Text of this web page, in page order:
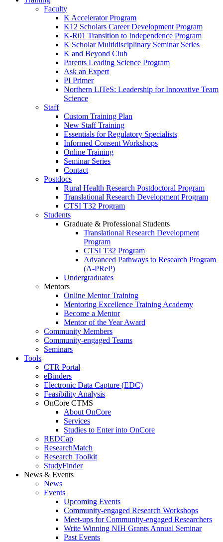
Faculty
K Accelerator Program
K12 Scholars Career Development Program
K-R01 Transition to Independence Program
K Scholar Multidisciplinary Seminar Series
K and Beyond Club
Parents Leading Science Program
Ask an Expert
PI Primer
Northern LITeS: Leadership for Innovative Team
Science
Staff
Custom Training Plan
New Staff Training
Essentials for Regulatory Specialists
Informed Consent Workshops
Online Training
Seminar Series
Contact
Postdocs
Rural Health Research Postdoctoral Program
Translational Research Development Program
CTSI T32 Program
Students
Graduate & Professional Students
Translational Research Development
Program
CTSI T32 Program
Advanced Pathways to Research Program
(A-PReP)
Undergraduates
Mentors
Online Mentor Training
Mentoring Excellence Training Academy
Become a Mentor
Mentor of the Year Award
Community Members
Community-engaged Teams
Seminars
Tools
CTR Portal
eBinders
Electronic Data Capture (EDC)
Feasibility Analysis
OnCore CTMS
About OnCore
Services
Studies to Enter into OnCore
REDCap
ResearchMatch
Research Toolkit
StudyFinder
News & Events
News
Events
Upcoming Events
Community-engaged Research Workshops
Meet-ups for Community-engaged Researchers
Write Winning NIH Grants Annual Seminar
Past Events